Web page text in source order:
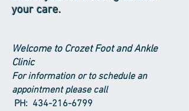
your care.
Welcome to Crozet Foot and Ankle
Clinic
For information or to schedule an
appointment please call
PH: 434-216-6799